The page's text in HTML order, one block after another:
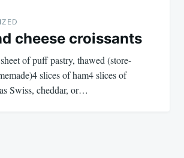
cheese croissants
of puff pastry, thawed (store-
slices of ham4 slices of
Swiss, cheddar, or…